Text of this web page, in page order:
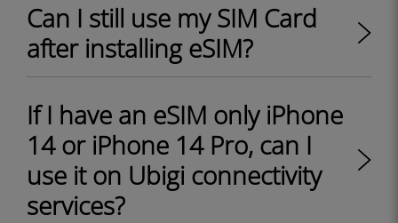
Can I still use my SIM Card
after installing eSIM?
If I have an eSIM only iPhone
14 or iPhone 14 Pro, can I
use it on Ubigi connectivity
services?